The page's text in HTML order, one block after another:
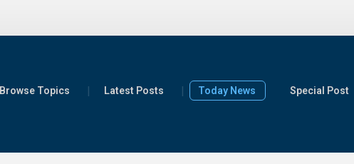
Browse Topics Latest Posts Today News Special Post